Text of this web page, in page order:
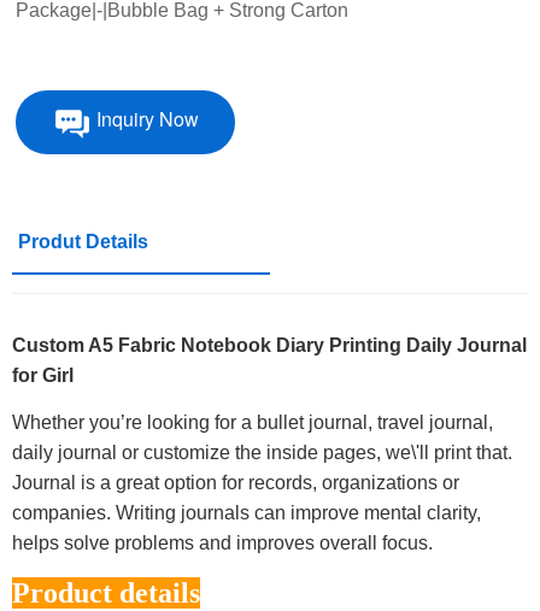
Package|-|Bubble Bag + Strong Carton
Inquiry Now
Produt Details
Custom A5 Fabric Notebook Diary Printing Daily Journal
for Girl
Whether you’re looking for a bullet journal, travel journal,
daily journal or customize the inside pages, we\'ll print that.
Journal is a great option for records, organizations or
companies. Writing journals can improve mental clarity,
helps solve problems and improves overall focus.
Product details